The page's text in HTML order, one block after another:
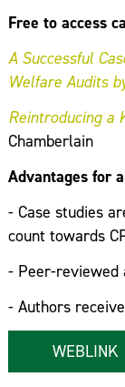
Free to access
A Successful
Welfare Audits
Reintroducing a
Chamberlain
Advantages for
- Case studies
count towards
- Peer-reviewed
- Authors
WEBLINK